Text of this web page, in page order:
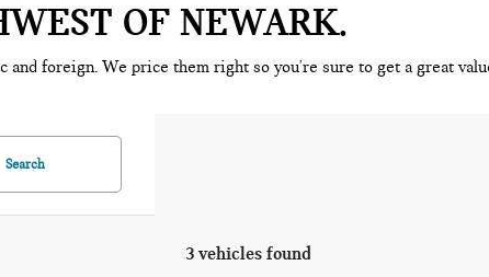
OF NEWARK
foreign. We price them right so you're sure to get a great
Search
3 vehicles found